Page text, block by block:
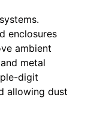
enclosures
ambient
metal
digit
allowing dust